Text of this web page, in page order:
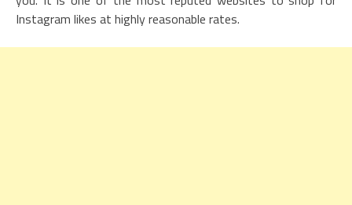
Instagram likes at highly reasonable rates.